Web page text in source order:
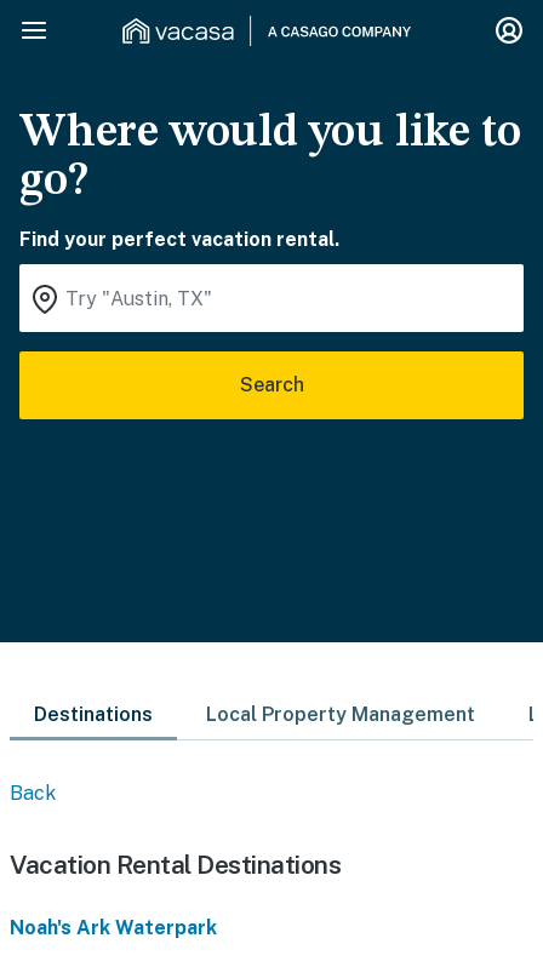
Where would you like to
go?
Find your perfect vacation rental.
Search
Destinations Local Property Management
Back
Vacation Rental Destinations
Noah's Ark Waterpark